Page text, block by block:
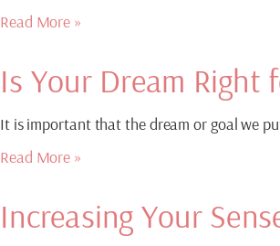
Read More »
Is Your Dream Right
It is important that the dream or goal we
Read More »
Increasing Your